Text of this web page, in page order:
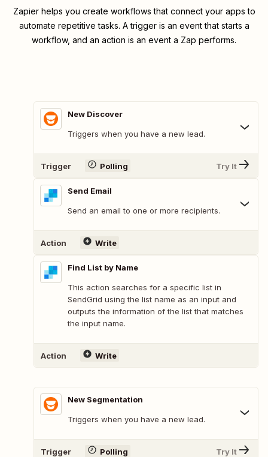
Zapier helps you create workflows that connect your apps to
automate repetitive tasks. A trigger is an event that starts a
workflow, and an action is an event a Zap performs.
New Discover
Triggers when you have a new lead.
Trigger Polling Try It
Send Email
Send an email to one or more recipients.
Action Write
Find List by Name
This action searches for a specific list in
SendGrid using the list name as an input and
outputs the information of the list that matches
the input name.
Action Write
New Segmentation
Triggers when you have a new lead.
Trigger Polling Try It